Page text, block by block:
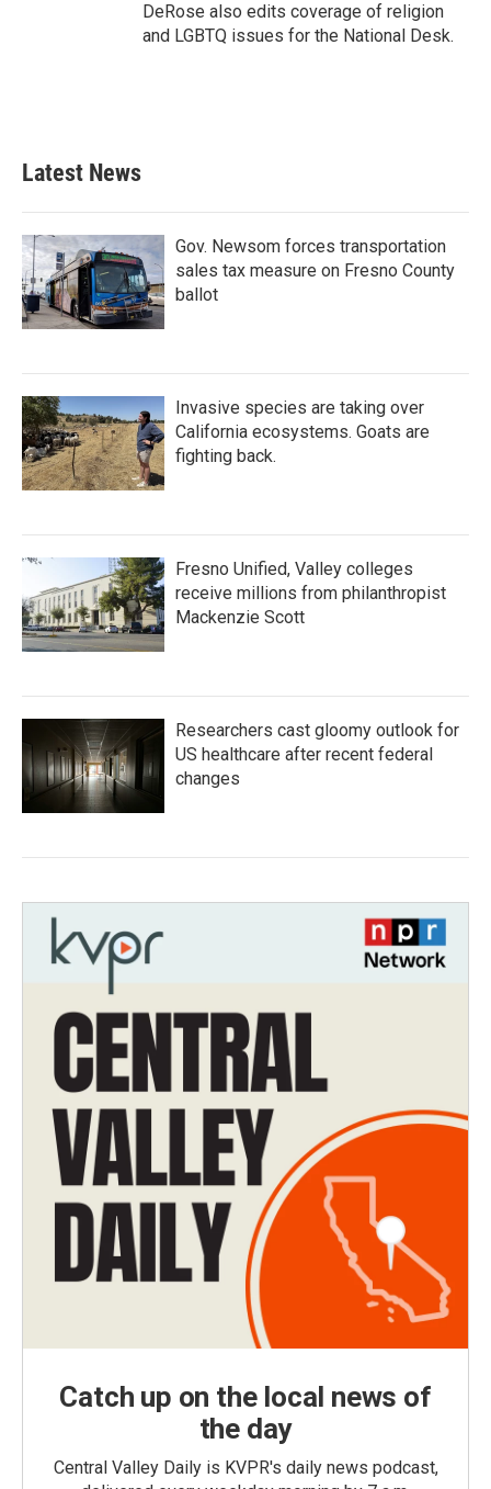
DeRose also edits coverage of religion
and LGBTQ issues for the National Desk.
Latest News
Gov. Newsom forces transportation
sales tax measure on Fresno County
ballot
Invasive species are taking over
California ecosystems. Goats are
fighting back.
Fresno Unified, Valley colleges
receive millions from philanthropist
Mackenzie Scott
Researchers cast gloomy outlook for
US healthcare after recent federal
changes
Catch up on the local news of
the day
Central Valley Daily is KVPR's daily news podcast,